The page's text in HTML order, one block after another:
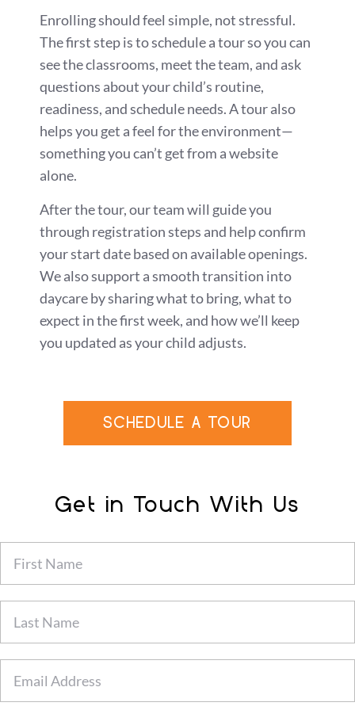
Enrolling should feel simple, not stressful.
The first step is to schedule a tour so you can
see the classrooms, meet the team, and ask
questions about your child’s routine,
readiness, and schedule needs. A tour also
helps you get a feel for the environment—
something you can’t get from a website
alone.
After the tour, our team will guide you
through registration steps and help confirm
your start date based on available openings.
We also support a smooth transition into
daycare by sharing what to bring, what to
expect in the first week, and how we’ll keep
you updated as your child adjusts.
SCHEDULE A TOUR
Get in Touch With Us